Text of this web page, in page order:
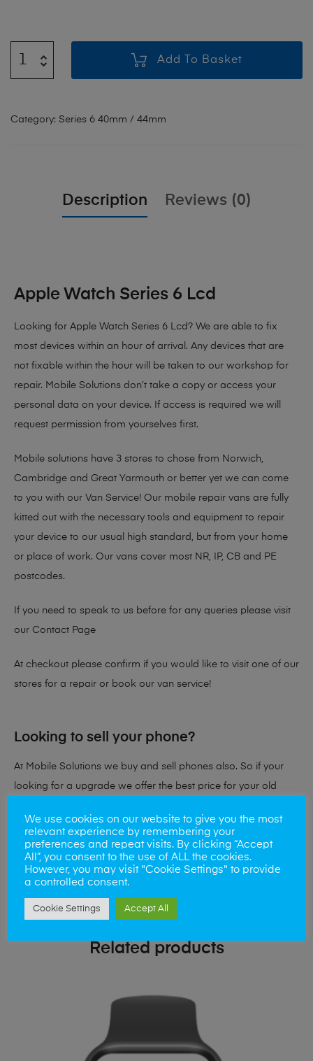
Add To Basket
Category: Series 6 40mm / 44mm
Description Reviews (0)
Apple Watch Series 6 Lcd
Looking for Apple Watch Series 6 Lcd? We are able to fix
most devices within an hour of arrival. Any devices that are
not fixable within the hour will be taken to our workshop for
repair. Mobile Solutions don’t take a copy or access your
personal data on your device. If access is required we will
request permission from yourselves first.
Mobile solutions have 3 stores to chose from Norwich,
Cambridge and Great Yarmouth or better yet we can come
to you with our Van Service! Our mobile repair vans are fully
kitted out with the necessary tools and equipment to repair
your device to our usual high standard, but from your home
or place of work. Our vans cover most NR, IP, CB and PE
postcodes.
If you need to speak to us before for any queries please visit
our Contact Page
At checkout please confirm if you would like to visit one of our
stores for a repair or book our van service!
Looking to sell your phone?
At Mobile Solutions we buy and sell phones also. So if your
looking for a upgrade we offer the best price for your old
Simply visit our Buy and Sell pagetoday
Related products
We use cookies on our website to give you the most
relevant experience by remembering your
preferences and repeat visits. By clicking “Accept
All”, you consent to the use of ALL the cookies.
However, you may visit "Cookie Settings" to provide
a controlled consent.
Cookie Settings Accept All